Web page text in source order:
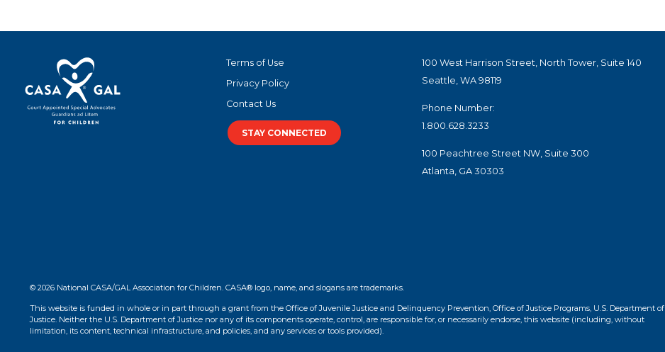
Terms of Use
Privacy Policy
Contact Us
STAY CONNECTED
100 West Harrison Street, North Tower, Suite 140
Seattle, WA 98119
Phone Number:
1.800.628.3233
100 Peachtree Street NW, Suite 300
Atlanta, GA 30303
© 2026 National CASA/GAL Association for Children. CASA® logo, name, and slogans are trademarks.
This website is funded in whole or in part through a grant from the Office of Juvenile Justice and Delinquency Prevention, Office of Justice Programs, U.S. Department of
Justice. Neither the U.S. Department of Justice nor any of its components operate, control, are responsible for, or necessarily endorse, this website (including, without
limitation, its content, technical infrastructure, and policies, and any services or tools provided).